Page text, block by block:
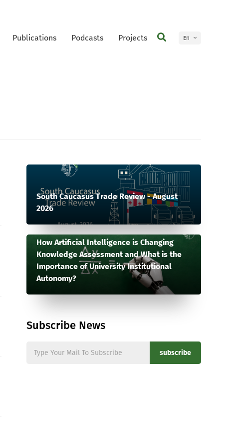
Publications Podcasts Projects
En
South Caucasus Trade Review - August
2026
How Artificial Intelligence is Changing
Knowledge Assessment and What is the
Importance of University Institutional
Autonomy?
Subscribe News
subscribe